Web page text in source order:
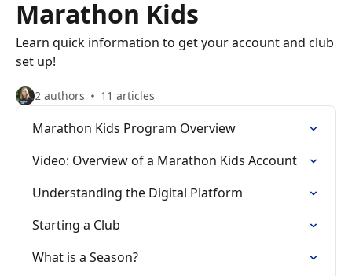
Marathon Kids
Learn quick information to get your account and club
set up!
2 authors 11 articles
Marathon Kids Program Overview
Video: Overview of a Marathon Kids Account
Understanding the Digital Platform
Starting a Club
What is a Season?